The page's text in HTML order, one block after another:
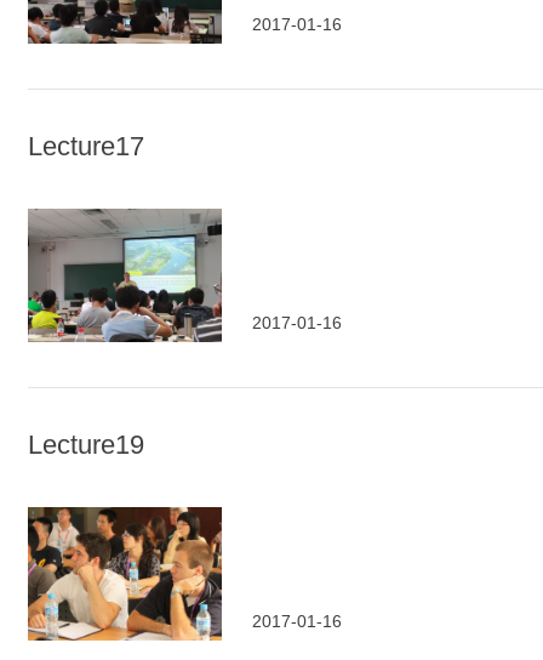
2017-01-16
Lecture17
2017-01-16
Lecture19
2017-01-16